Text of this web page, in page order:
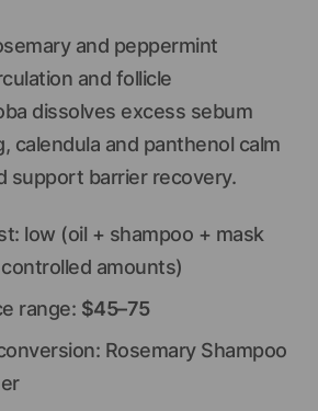
and peppermint
and follicle
dissolves excess sebum
calendula and panthenol calm
support barrier recovery.
low (oil + shampoo + mask
amounts)
range: $45–75
Rosemary Shampoo